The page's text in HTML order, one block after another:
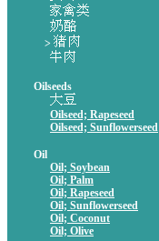
>
Oilseeds
Oilseed; Rapeseed
Oilseed; Sunflowerseed
Oil
Oil; Soybean
Oil; Palm
Oil; Rapeseed
Oil; Sunflowerseed
Oil; Coconut
Oil; Olive